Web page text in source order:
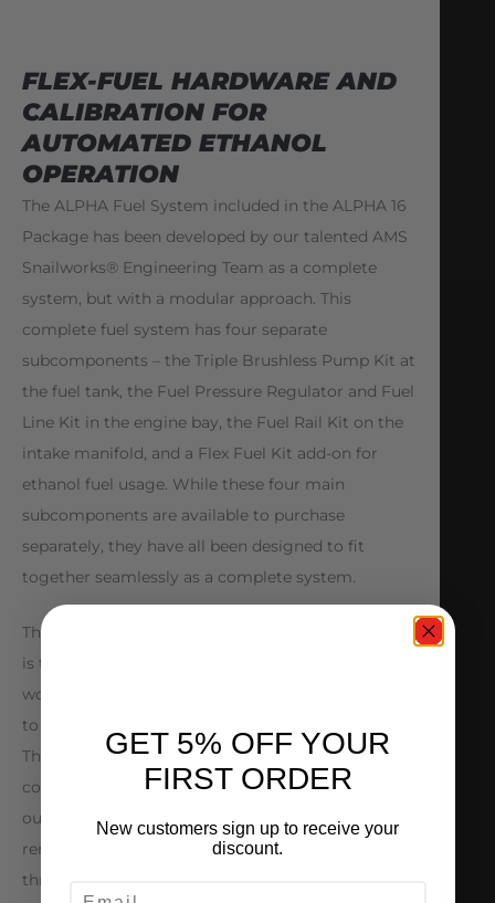
FLEX-FUEL HARDWARE AND
CALIBRATION FOR
AUTOMATED ETHANOL
OPERATION
The ALPHA Fuel System included in the ALPHA 16
Package has been developed by our talented AMS
Snailworks® Engineering Team as a complete
system, but with a modular approach. This
complete fuel system has four separate
subcomponents – the Triple Brushless Pump Kit at
the fuel tank, the Fuel Pressure Regulator and Fuel
Line Kit in the engine bay, the Fuel Rail Kit on the
intake manifold, and a Flex Fuel Kit add-on for
ethanol fuel usage. While these four main
subcomponents are available to purchase
separately, they have all been designed to fit
together seamlessly as a complete system.
The benefit of developing a system in this manner
is that we can reimagine how the system fits and
works together to optimize vehicle-wide systems
to improve fuel flow, drivability, and ease-of-use.
There are a number of extremely restrictive
components within the factory fuel system which
our reimagined ALPHA Fuel System reroutes,
removes, or replaces to vastly increase fuel
throughput. Another of the key features of the
GET 5% OFF YOUR
FIRST ORDER
New customers sign up to receive your
discount.